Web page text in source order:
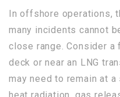
In offshore operations,
many incidents cannot
close range. Consider a
deck or near an LNG
may need to remain at
heat radiation, gas